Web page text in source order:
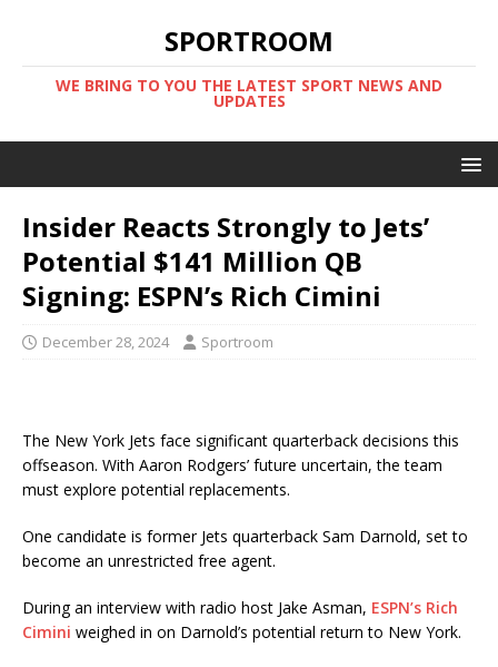
SPORTROOM
WE BRING TO YOU THE LATEST SPORT NEWS AND
UPDATES
Insider Reacts Strongly to Jets’
Potential $141 Million QB
Signing: ESPN’s Rich Cimini
December 28, 2024 Sportroom
The New York Jets face significant quarterback decisions this
offseason. With Aaron Rodgers’ future uncertain, the team
must explore potential replacements.
One candidate is former Jets quarterback Sam Darnold, set to
become an unrestricted free agent.
During an interview with radio host Jake Asman, ESPN’s Rich
Cimini weighed in on Darnold’s potential return to New York.